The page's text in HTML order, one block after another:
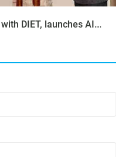
DIET, launches AI...